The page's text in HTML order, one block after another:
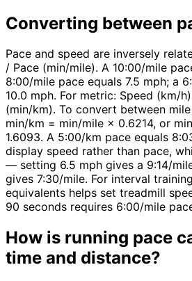
Converting between
Pace and speed are inversely
/ Pace (min/mile). A 10:00/mile
8:00/mile pace equals 7.5 mph; a
10.0 mph. For metric: Speed (km/
(min/km). To convert between
min/km = min/mile × 0.6214, or
1.6093. A 5:00/km pace equals
display speed rather than pace,
— setting 6.5 mph gives a 9:14/
gives 7:30/mile. For interval
equivalents helps set treadmill
90 seconds requires 6:00/mile
How is running pace
time and distance?